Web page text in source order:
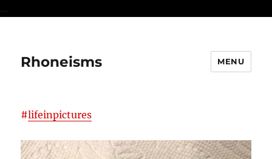
...
Rhoneisms MENU
#lifeinpictures